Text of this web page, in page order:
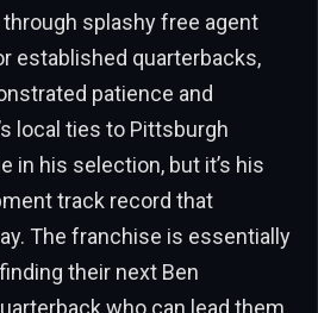
splashy free agent
established quarterbacks,
patience and
local ties to Pittsburgh
in his selection, but it’s his
track record that
The franchise is essentially
their next Ben
who can lead them